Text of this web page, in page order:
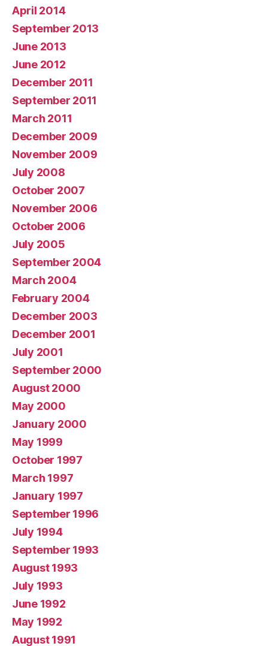
April 2014
September 2013
June 2013
June 2012
December 2011
September 2011
March 2011
December 2009
November 2009
July 2008
October 2007
November 2006
October 2006
July 2005
September 2004
March 2004
February 2004
December 2003
December 2001
July 2001
September 2000
August 2000
May 2000
January 2000
May 1999
October 1997
March 1997
January 1997
September 1996
July 1994
September 1993
August 1993
July 1993
June 1992
May 1992
August 1991